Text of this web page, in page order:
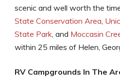
scenic and well worth the
State Conservation Area
State Park , and Moccasin
within 25 miles of Helen,
RV Campgrounds In The